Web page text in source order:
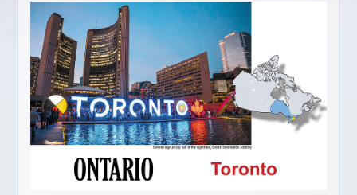
WHAT'S ON
Gay Vancouver Special Events
Gay Vancouver Regular Events
Events of Interest
Gay Bars & Clubs
Lesbian
Vancouver Pride
Community